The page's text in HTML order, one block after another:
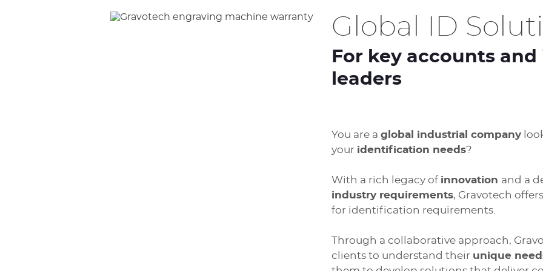
Global ID
For key accounts and
leaders
You are a global industrial company
your identification needs?
With a rich legacy of innovation and a
industry requirements, Gravotech
for identification requirements.
Through a collaborative approach,
clients to understand their unique